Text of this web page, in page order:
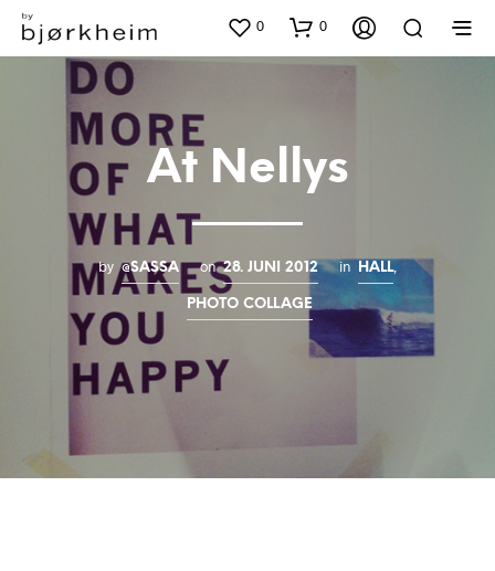
0 0
At Nellys
by @SASSA on 28. JUNI 2012 in HALL,
PHOTO COLLAGE